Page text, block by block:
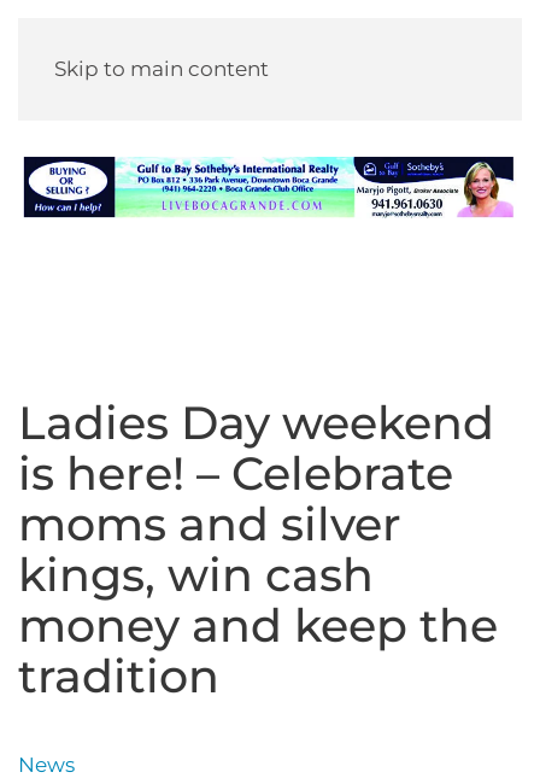
Skip to main content
Ladies Day weekend
is here! – Celebrate
moms and silver
kings, win cash
money and keep the
tradition
News